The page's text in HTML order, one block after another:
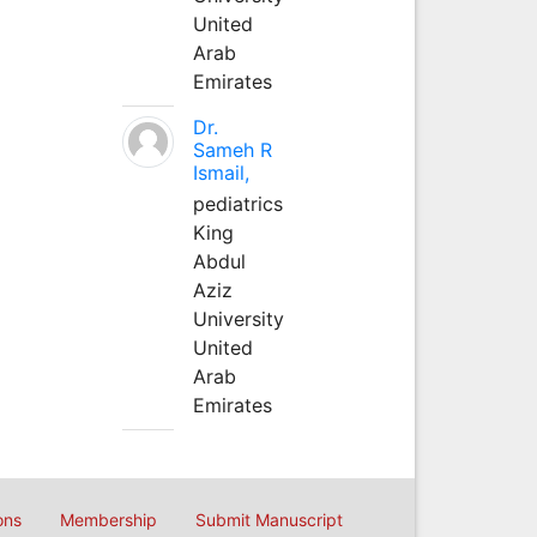
United
Arab
Emirates
Dr.
Sameh R
Ismail,
pediatrics
King
Abdul
Aziz
University
United
Arab
Emirates
Membership Submit Manuscript